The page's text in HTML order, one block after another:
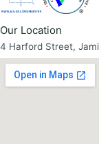
Our Location
4 Harford Street,